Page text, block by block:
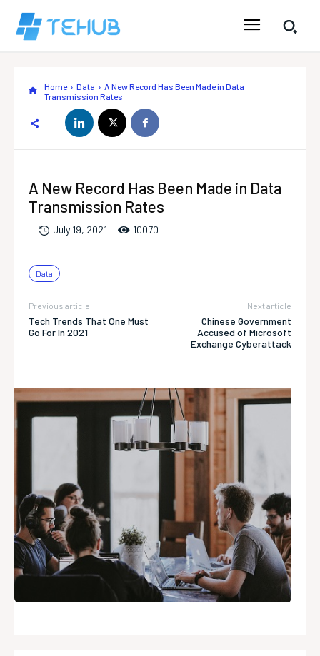
Home Data
A New Record Has Been Made in Data
Transmission Rates
A New Record Has Been Made in Data
Transmission Rates
July 19, 2021 10070
Data
Previous article
Tech Trends That One Must
Go For In 2021
Next article
Chinese Government
Accused of Microsoft
Exchange Cyberattack